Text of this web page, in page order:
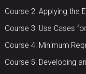
Course 2: Applying the
Course 3: Use Cases
Course 4: Minimum
Course 5: Developing